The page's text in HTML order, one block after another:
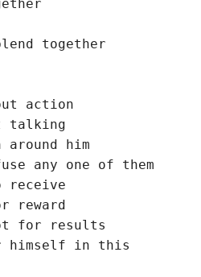
together
action
talking
him
any one of them
receive
reward
for results
himself in this